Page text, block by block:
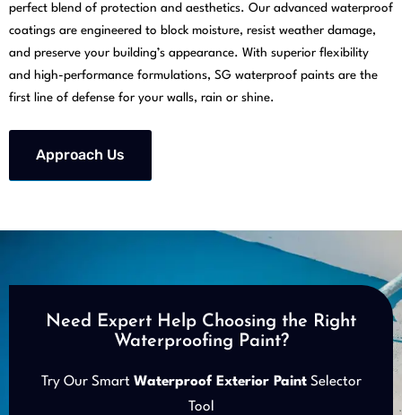
perfect blend of protection and aesthetics. Our advanced waterproof
coatings are engineered to block moisture, resist weather damage,
and preserve your building’s appearance. With superior flexibility
and high-performance formulations, SG waterproof paints are the
first line of defense for your walls, rain or shine.
Approach Us
Need Expert Help Choosing the Right
Waterproofing Paint?
Try Our Smart Waterproof Exterior PaintSelector
Tool